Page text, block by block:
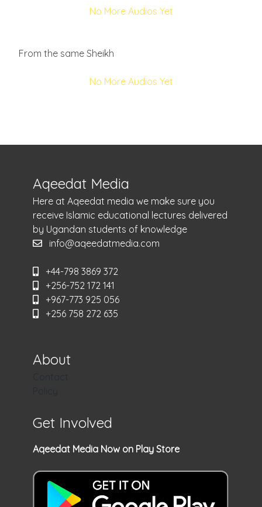
No More Audios Yet
From the same Sheikh
No More Audios Yet
Aqeedat Media
Here at Aqeedat media we make sure you
receive Islamic educational lectures delivered
by Ugandan students of knowledge
info@aqeedatmedia.com
+44-798 3869 372
+256-752 172 141
+967-773 925 056
+256 758 272 635
About
Get Involved
Aqeedat Media Now on Play Store